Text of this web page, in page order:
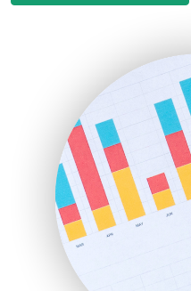
HRProNews
InsideOffice
LocalSearchPro
PayrollPro
ProjectManagerNews
RemoteWorkingTrends
SaaSPro
SalesEnablementTrends
SalesTechPro